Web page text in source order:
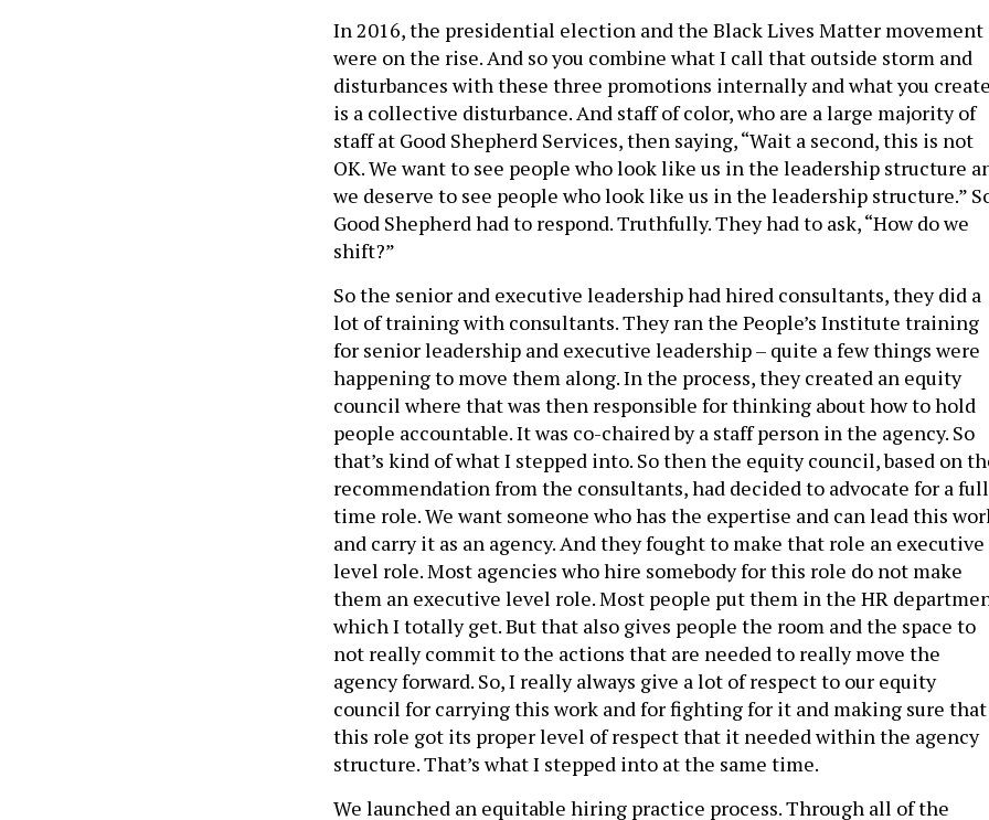
In 2016, the presidential election and the Black Lives Matter movement
were on the rise. And so you combine what I call that outside storm and
disturbances with these three promotions internally and what you
is a collective disturbance. And staff of color, who are a large majority of
staff at Good Shepherd Services, then saying, “Wait a second, this is not
OK. We want to see people who look like us in the leadership structure
we deserve to see people who look like us in the leadership structure.”
Good Shepherd had to respond. Truthfully. They had to ask, “How do we
shift?”
So the senior and executive leadership had hired consultants, they did a
lot of training with consultants. They ran the People’s Institute training
for senior leadership and executive leadership – quite a few things were
happening to move them along. In the process, they created an equity
council where that was then responsible for thinking about how to hold
people accountable. It was co-chaired by a staff person in the agency. So
that’s kind of what I stepped into. So then the equity council, based on
recommendation from the consultants, had decided to advocate for a
time role. We want someone who has the expertise and can lead this
and carry it as an agency. And they fought to make that role an executive
level role. Most agencies who hire somebody for this role do not make
them an executive level role. Most people put them in the HR
which I totally get. But that also gives people the room and the space to
not really commit to the actions that are needed to really move the
agency forward. So, I really always give a lot of respect to our equity
council for carrying this work and for fighting for it and making sure that
this role got its proper level of respect that it needed within the agency
structure. That’s what I stepped into at the same time.
We launched an equitable hiring practice process. Through all of the